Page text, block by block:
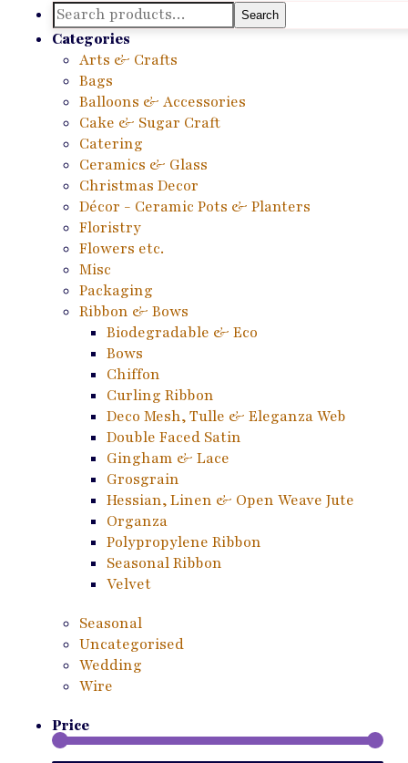
Search
for:
Search
Categories
Arts & Crafts
Bags
Balloons & Accessories
Cake & Sugar Craft
Catering
Ceramics & Glass
Christmas Decor
Décor - Ceramic Pots & Planters
Floristry
Flowers etc.
Misc
Packaging
Ribbon & Bows
Biodegradable & Eco
Bows
Chiffon
Curling Ribbon
Deco Mesh, Tulle & Eleganza Web
Double Faced Satin
Gingham & Lace
Grosgrain
Hessian, Linen & Open Weave Jute
Organza
Polypropylene Ribbon
Seasonal Ribbon
Velvet
Seasonal
Uncategorised
Wedding
Wire
Price